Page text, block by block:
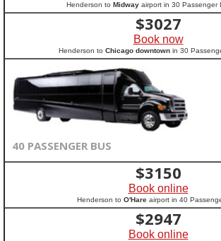
Henderson to Midway airport in 30 Passenger
$3027
Book now
Henderson to Chicago downtownin 30
40 PASSENGER BUS
$3150
Book online
Henderson to O'Hareairport in 40
$2947
Book online